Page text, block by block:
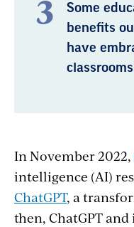
Some
benefits
have
In November 2022,
intelligence (AI)
ChatGPT, a
then, ChatGPT